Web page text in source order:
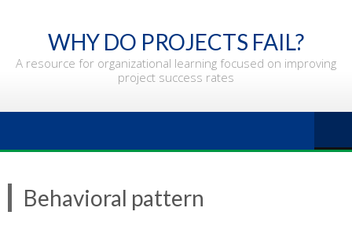
WHY DO PROJECTS FAIL?
A resource for organizational learning focused on improving
project success rates
Behavioral pattern